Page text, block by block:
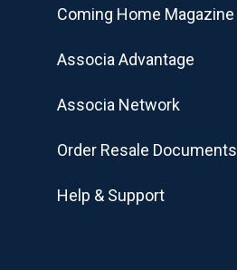
Coming Home Magazine
Associa Advantage
Associa Network
Order Resale Documents
Help & Support